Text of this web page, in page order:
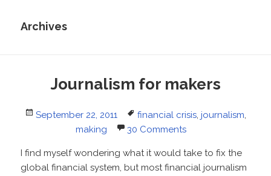
Archives
Journalism for makers
Posted
September 22, 2011 Tags
financial crisis, journalism,
making
30 Comments
I find myself wondering what it would take to fix the
global financial system, but most financial journalism